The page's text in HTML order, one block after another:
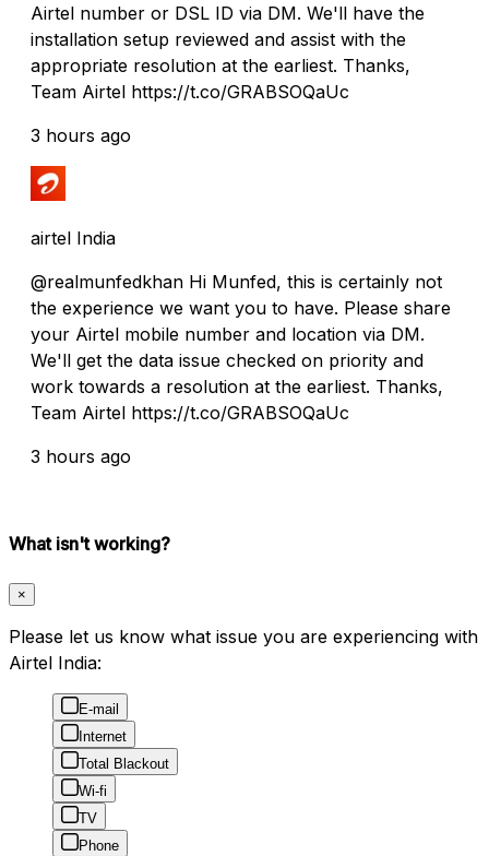
Airtel number or DSL ID via DM. We'll have the
installation setup reviewed and assist with the
appropriate resolution at the earliest. Thanks,
Team Airtel https://t.co/GRABSOQaUc
3 hours ago
airtel India
@realmunfedkhan Hi Munfed, this is certainly not
the experience we want you to have. Please share
your Airtel mobile number and location via DM.
We'll get the data issue checked on priority and
work towards a resolution at the earliest. Thanks,
Team Airtel https://t.co/GRABSOQaUc
3 hours ago
What isn't working?
×
Please let us know what issue you are experiencing with
Airtel India:
E-mail
Internet
Total Blackout
Wi-fi
TV
Phone